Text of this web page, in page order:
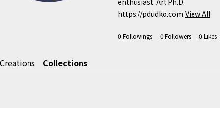
enthusiast. Art Ph.D.
https://pdudko.com View All
0 Followings 0 Followers 0 Likes
Creations Collections